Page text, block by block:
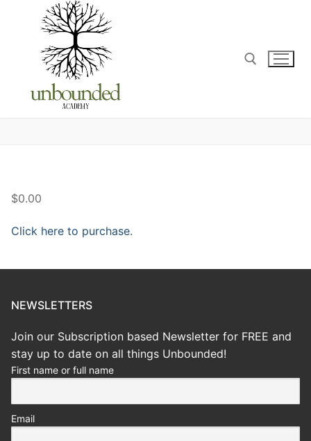
$0.00
Click here to purchase.
NEWSLETTERS
Join our Subscription based Newsletter for FREE and
stay up to date on all things Unbounded!
First name or full name
Email